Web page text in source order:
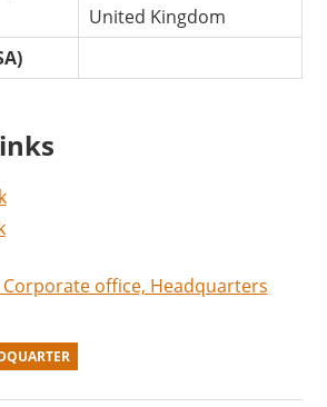
United Kingdom
office, Headquarters